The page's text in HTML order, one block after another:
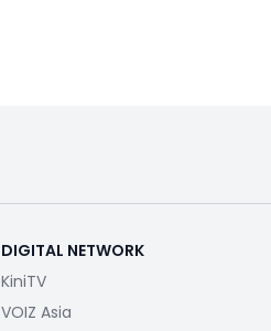
DIGITAL NETWORK
KiniTV
VOIZ Asia